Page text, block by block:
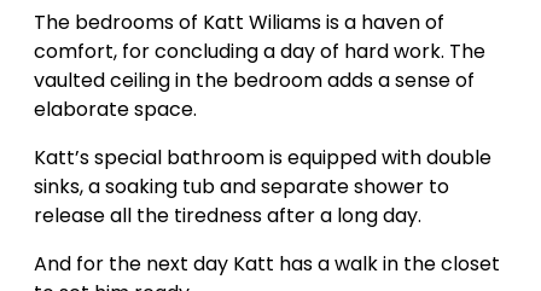
The bedrooms of Katt Wiliams is a haven of
comfort, for concluding a day of hard work. The
vaulted ceiling in the bedroom adds a sense of
elaborate space.
Katt’s special bathroom is equipped with double
sinks, a soaking tub and separate shower to
release all the tiredness after a long day.
And for the next day Katt has a walk in the closet